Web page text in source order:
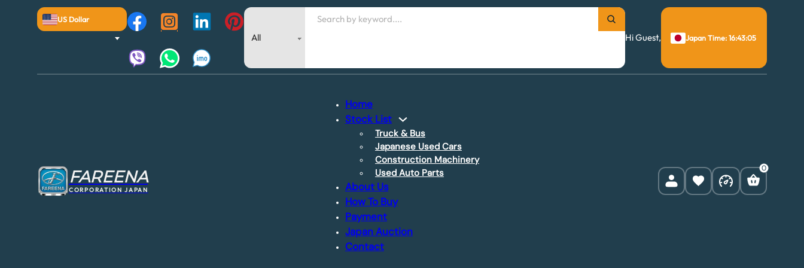
US Dollar
Search
Hi Guest,
Japan Time: 16:43:06
FAREENA
CORPORATION JAPAN
Home
Stock List
Truck & Bus
Japanese Used Cars
Construction Machinery
Used Auto Parts
About Us
How To Buy
Payment
Japan Auction
Contact
0